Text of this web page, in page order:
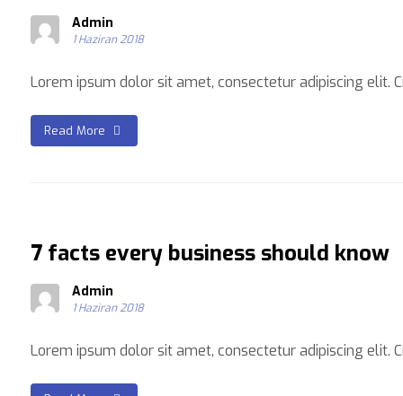
Admin
1 Haziran 2018
Lorem ipsum dolor sit amet, consectetur adipiscing elit.
Read More
7 facts every business should know
Admin
1 Haziran 2018
Lorem ipsum dolor sit amet, consectetur adipiscing elit.